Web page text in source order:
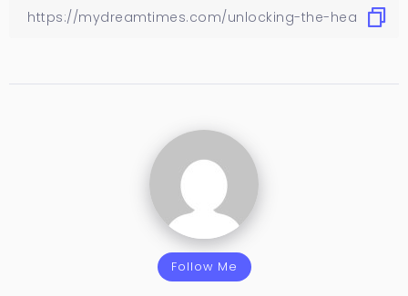
Follow Me